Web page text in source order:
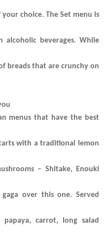
choice. The Set menu is
beverages. While
breads that are crunchy on
menus that have the best
with a traditional lemon
– Shitake, Enouki
over this one. Served
carrot, long salad